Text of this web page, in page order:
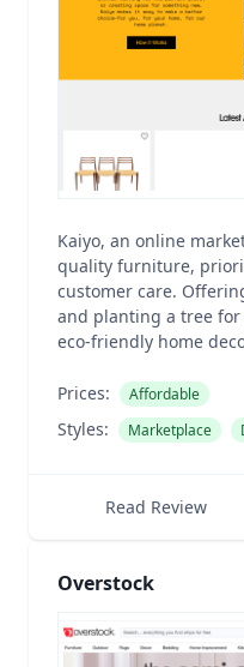
Kaiyo, an online
quality furniture,
customer care.
and planting a tree for
eco-friendly home
Prices: Affordable
Styles: Marketplace
Read Review
Overstock